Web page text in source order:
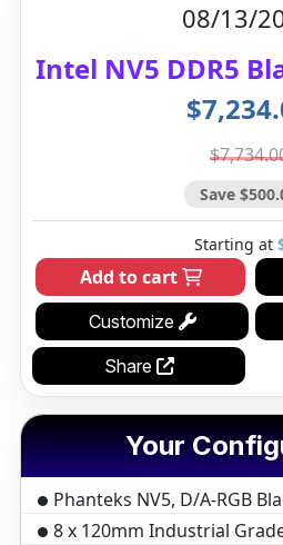
08/13/
Intel NV5 DDR5
Save
Starting at
Add to cart
Customize
Share
Your
Phanteks NV5, D/A-RGB
8 x 120mm Industrial